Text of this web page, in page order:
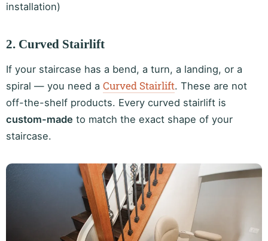
installation)
2. Curved Stairlift
If your staircase has a bend, a turn, a landing, or a
spiral — you need a Curved Stairlift. These are not
off-the-shelf products. Every curved stairlift is
custom-made to match the exact shape of your
staircase.